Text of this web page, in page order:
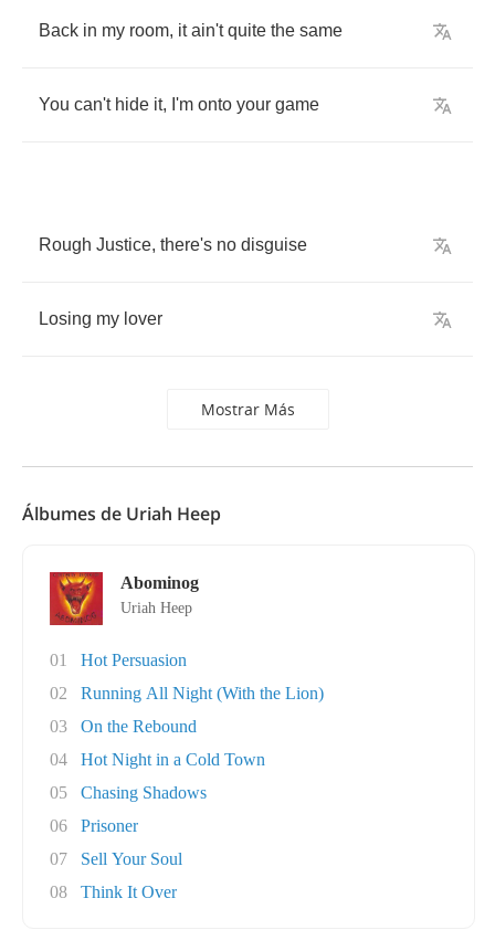
Back in my room, it ain't quite the same
You can't hide it, I'm onto your game
Rough Justice, there's no disguise
Losing my lover
Mostrar Más
Álbumes de Uriah Heep
Abominog
Uriah Heep
01
Hot Persuasion
02
Running All Night (With the Lion)
03
On the Rebound
04
Hot Night in a Cold Town
05
Chasing Shadows
06
Prisoner
07
Sell Your Soul
08
Think It Over